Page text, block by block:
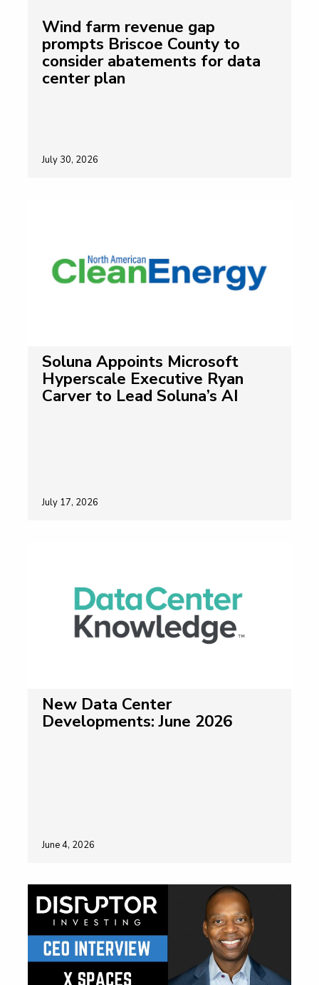
Wind farm revenue gap
prompts Briscoe County to
consider abatements for data
center plan
July 30, 2026
Soluna Appoints Microsoft
Hyperscale Executive Ryan
Carver to Lead Soluna’s AI
July 17, 2026
New Data Center
Developments: June 2026
June 4, 2026